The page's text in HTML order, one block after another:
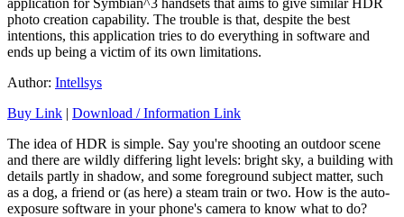
photo creation capability. The trouble is that, despite the best
intentions, this application tries to do everything in software and
ends up being a victim of its own limitations.
Author: Intellsys
Buy Link | Download / Information Link
The idea of HDR is simple. Say you're shooting an outdoor scene
and there are wildly differing light levels: bright sky, a building with
details partly in shadow, and some foreground subject matter, such
as a dog, a friend or (as here) a steam train or two. How is the auto-
exposure software in your phone's camera to know what to do?